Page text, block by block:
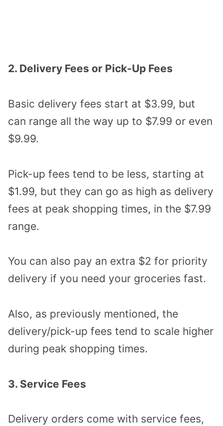
2. Delivery Fees or Pick-Up Fees
Basic delivery fees start at $3.99, but
can range all the way up to $7.99 or even
$9.99.
Pick-up fees tend to be less, starting at
$1.99, but they can go as high as delivery
fees at peak shopping times, in the $7.99
range.
You can also pay an extra $2 for priority
delivery if you need your groceries fast.
Also, as previously mentioned, the
delivery/pick-up fees tend to scale higher
during peak shopping times.
3. Service Fees
Delivery orders come with service fees,